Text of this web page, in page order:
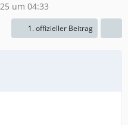
um 04:33
1. offizieller Beitrag